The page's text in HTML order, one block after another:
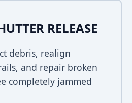
RELEASE
debris, realign
and repair broken
completely jammed